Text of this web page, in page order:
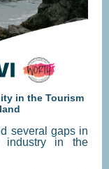
in the Tourism
several gaps in
industry in the